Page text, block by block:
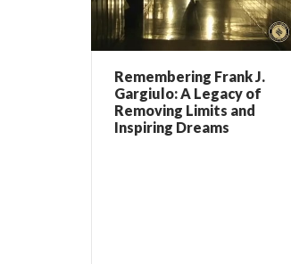
Remembering Frank J.
Gargiulo: A Legacy of
Removing Limits and
Inspiring Dreams